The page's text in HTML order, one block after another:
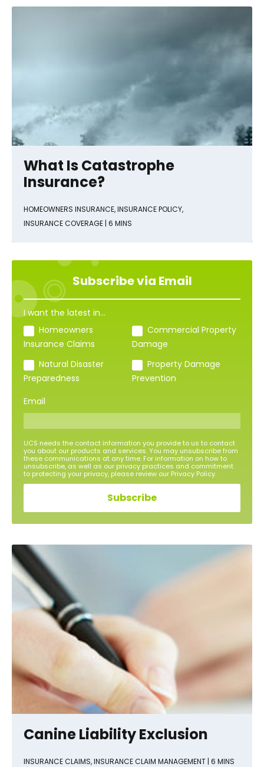
What Is Catastrophe
Insurance?
HOMEOWNERS INSURANCE,INSURANCE POLICY,
INSURANCE COVERAGE | 6 MINS
Subscribe via Email
I want the latest in...
Homeowners
Insurance Claims
Commercial Property
Damage
Natural Disaster
Preparedness
Property Damage
Prevention
Email
UCS needs the contact information you provide to us to contact
you about our products and services. You may unsubscribe from
these communications at any time. For information on how to
unsubscribe, as well as our privacy practices and commitment
to protecting your privacy, please review our Privacy Policy.
Canine Liability Exclusion
INSURANCE CLAIMS,INSURANCE CLAIM MANAGEMENT | 6 MINS